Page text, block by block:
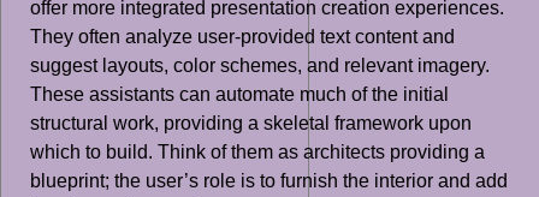
offer more integrated presentation creation experiences.
They often analyze user-provided text content and
suggest layouts, color schemes, and relevant imagery.
These assistants can automate much of the initial
structural work, providing a skeletal framework upon
which to build. Think of them as architects providing a
blueprint; the user’s role is to furnish the interior and add